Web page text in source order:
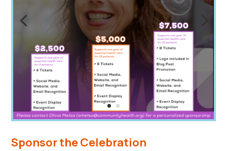
Sponsor the Celebration